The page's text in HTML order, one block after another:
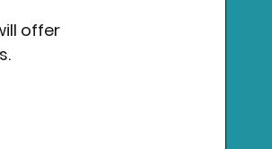
offer